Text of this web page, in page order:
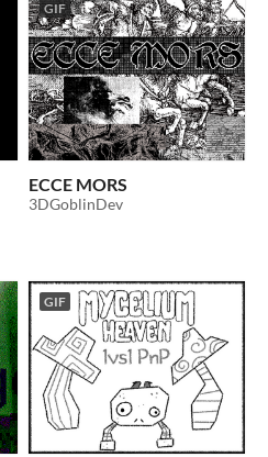
GIF
ECCE MORS
3DGoblinDev
GIF